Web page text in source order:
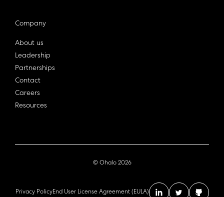
Company
About us
Leadership
Partnerships
Contact
Careers
Resources
© Ohalo 2026
Privacy PolicyEnd User License Agreement (EULA)